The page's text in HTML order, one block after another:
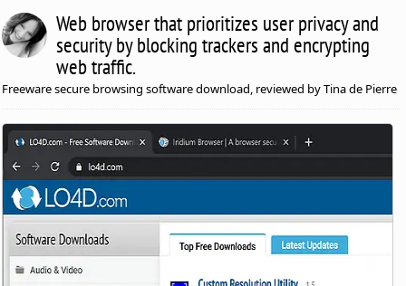
Web browser that prioritizes user privacy and
security by blocking trackers and encrypting
web traffic.
Freeware secure browsing software download, reviewed by Tina de Pierre